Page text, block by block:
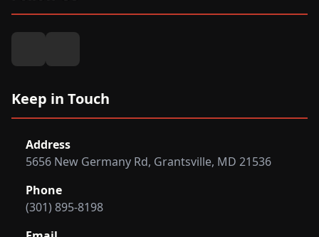
Keep in Touch
Address
5656 New Germany Rd, Grantsville, MD 21536
Phone
(301) 895-8198